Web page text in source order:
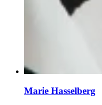
Marie Hasselberg